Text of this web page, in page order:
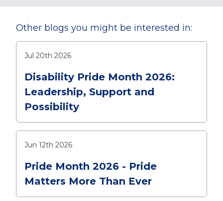
Other blogs you might be interested in:
Jul 20th 2026
Disability Pride Month 2026:
Leadership, Support and
Possibility
Jun 12th 2026
Pride Month 2026 - Pride
Matters More Than Ever